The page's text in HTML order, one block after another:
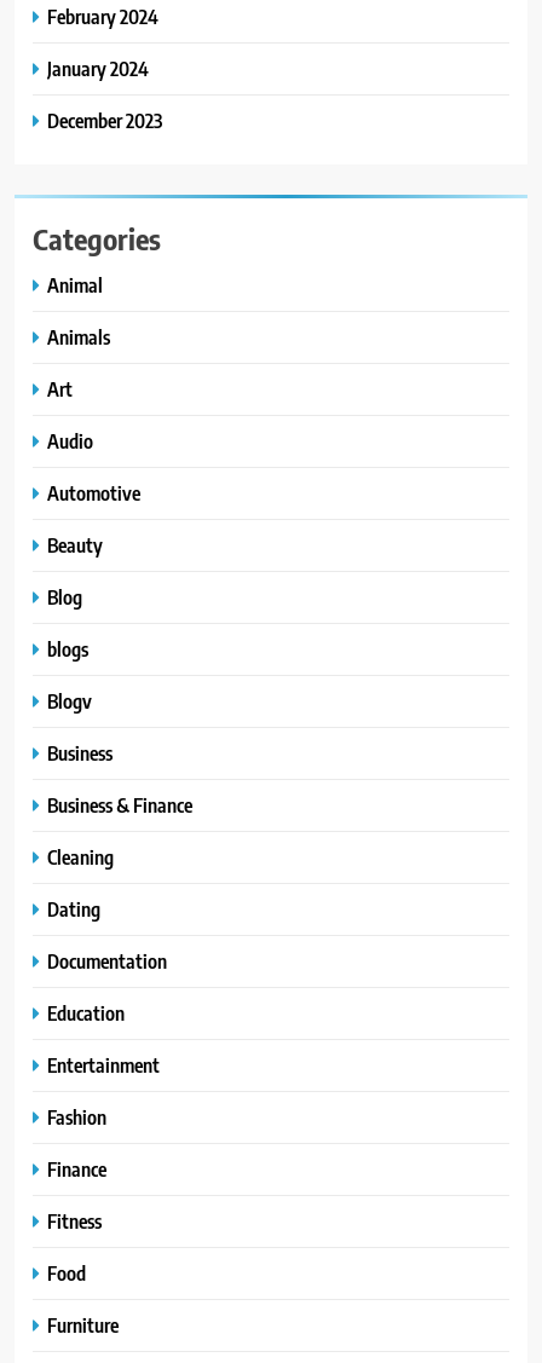
February 2024
January 2024
December 2023
Categories
Animal
Animals
Art
Audio
Automotive
Beauty
Blog
blogs
Blogv
Business
Business & Finance
Cleaning
Dating
Documentation
Education
Entertainment
Fashion
Finance
Fitness
Food
Furniture